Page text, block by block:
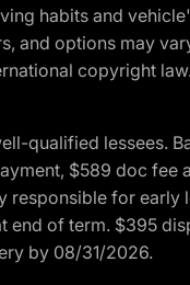
habits and
and options may
copyright
qualified lessees.
$589 doc
responsible for
end of term. $395
by 08/31/2026.